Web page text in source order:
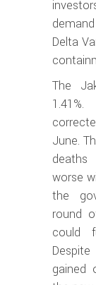
Delta
The
June.
worse
the
round
could
gained